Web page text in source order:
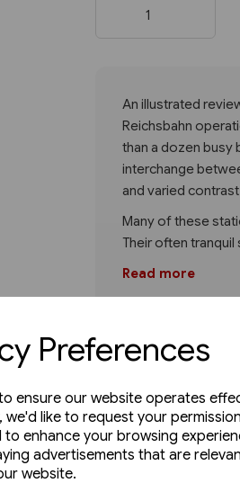
Preferences
ensure our website operates
we'd like to request your
to enhance your browsing
advertisements that are
website.
An illustrated
Reichsbahn
than a dozen busy
interchange
and varied
Many of these
Their often
Read more